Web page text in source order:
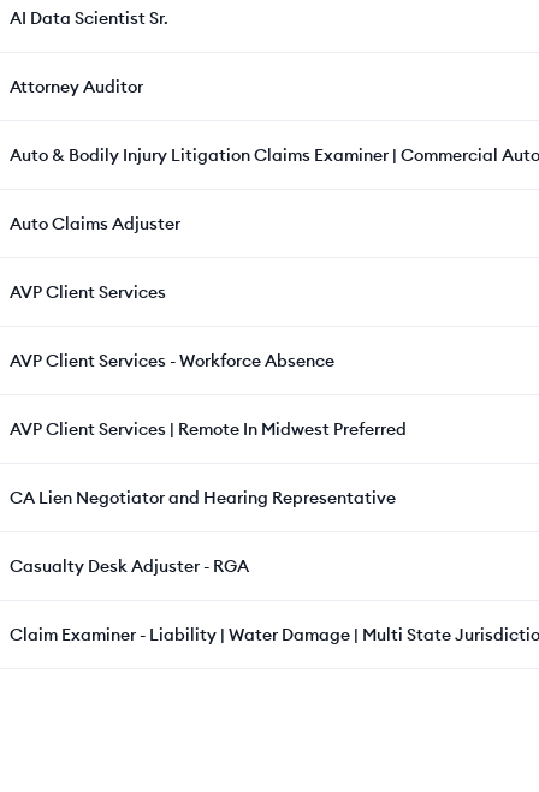
AI Data Scientist Sr.
Attorney Auditor
Auto & Bodily Injury Litigation Claims Examiner | Commercial
Auto Claims Adjuster
AVP Client Services
AVP Client Services - Workforce Absence
AVP Client Services | Remote In Midwest Preferred
CA Lien Negotiator and Hearing Representative
Casualty Desk Adjuster - RGA
Claim Examiner - Liability | Water Damage | Multi State